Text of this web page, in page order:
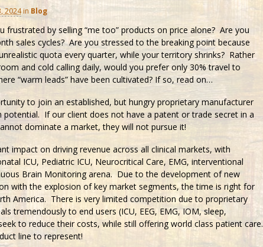
2024in Blog
frustrated by selling “me too” products on price alone? Are you
sales cycles? Are you stressed to the breaking point because
quota every quarter, while your territory shrinks? Rather
and cold calling daily, would you prefer only 30% travel to
“warm leads” have been cultivated? If so, read on…
to join an established, but hungry proprietary manufacturer
potential. If our client does not have a patent or trade secret in a
dominate a market, they will not pursue it!
impact on driving revenue across all clinical markets, with
ICU, Pediatric ICU, Neurocritical Care, EMG, interventional
Brain Monitoring arena. Due to the development of new
with the explosion of key market segments, the time is right for
America. There is very limited competition due to proprietary
tremendously to end users (ICU, EEG, EMG, IOM, sleep,
to reduce their costs, while still offering world class patient care.
line to represent!